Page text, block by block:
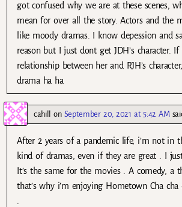
got confused why we are at these scenes,
mean for over all the story. Actors and the
like moody dramas. I know depession and
reason but I just dont get JDH’s character. If
relationship between her and RJH’s
drama ha ha
cahill on September 20, 2021 at 5:42 AM
After 2 years of a pandemic life, i’m not in
kind of dramas, even if they are great . I
It’s the same for the movies . A comedy, a
that’s why i’m enjoying Hometown Cha cha
.